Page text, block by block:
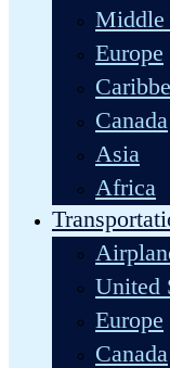
Middle
Europe
Canada
Asia
Africa
United
Europe
Canada